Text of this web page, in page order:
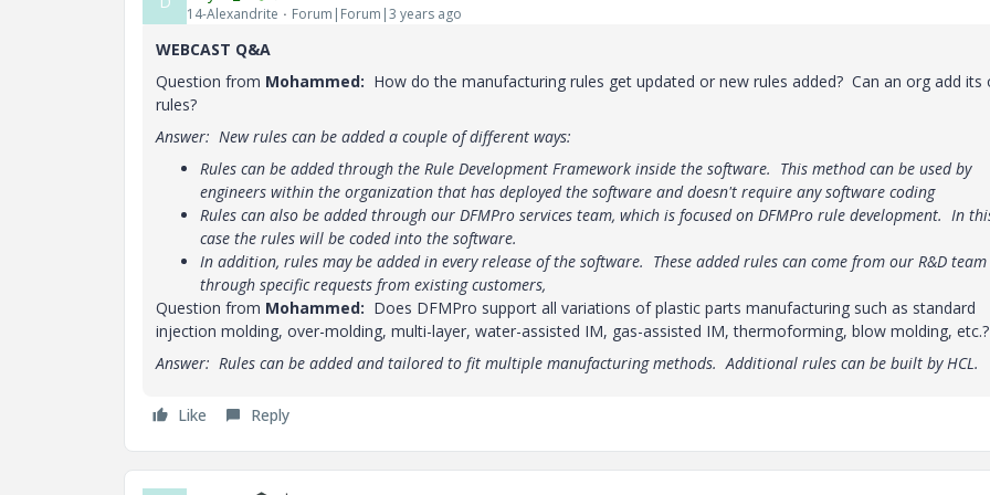
14-Alexandrite Forum|Forum|3 years ago
WEBCAST Q&A
Question from Mohammed: How do the manufacturing rules get updated or new rules added? Can an org add its
rules?
Answer: New rules can be added a couple of different ways:
Rules can be added through the Rule Development Framework inside the software. This method can be used by
engineers within the organization that has deployed the software and doesn't require any software coding
Rules can also be added through our DFMPro services team, which is focused on DFMPro rule development. In
case the rules will be coded into the software.
In addition, rules may be added in every release of the software. These added rules can come from our R&D
through specific requests from existing customers,
Question from Mohammed: Does DFMPro support all variations of plastic parts manufacturing such as standard
injection molding, over-molding, multi-layer, water-assisted IM, gas-assisted IM, thermoforming, blow molding, etc.?
Answer: Rules can be added and tailored to fit multiple manufacturing methods. Additional rules can be built by HCL.
Like Reply